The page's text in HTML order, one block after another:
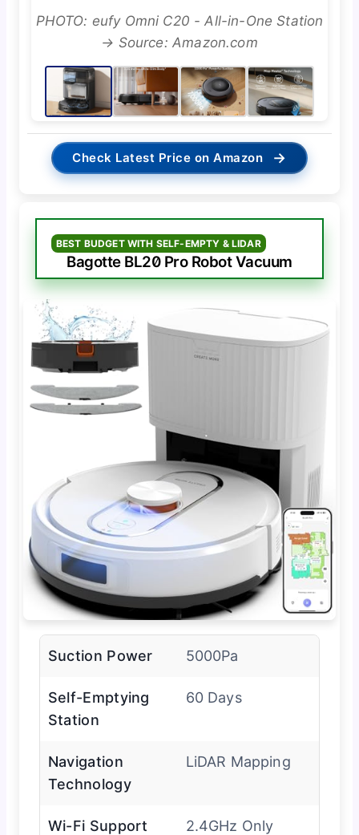
PHOTO: eufy Omni C20 - All-in-One Station
→ Source: Amazon.com
Check Latest Price on Amazon →
BEST BUDGET WITH SELF-EMPTY & LIDAR
Bagotte BL20 Pro Robot Vacuum
Suction Power 5000Pa
Self-Emptying
Station
60 Days
Navigation
Technology
LiDAR Mapping
Wi-Fi Support 2.4GHz Only